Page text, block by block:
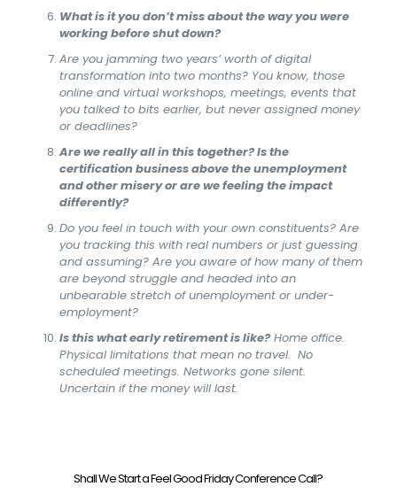
What is it you don’t miss about the way you were
working before shut down?
Are you jamming two years’ worth of digital
transformation into two months? You know, those
online and virtual workshops, meetings, events that
you talked to bits earlier, but never assigned money
or deadlines?
Are we really all in this together? Is the
certification business above the unemployment
and other misery or are we feeling the impact
differently?
Do you feel in touch with your own constituents? Are
you tracking this with real numbers or just guessing
and assuming? Are you aware of how many of them
are beyond struggle and headed into an
unbearable stretch of unemployment or under-
employment?
Is this what early retirement is like?Home office.
Physical limitations that mean no travel. No
scheduled meetings. Networks gone silent.
Uncertain if the money will last.
Shall We Start a Feel Good Friday Conference Call?